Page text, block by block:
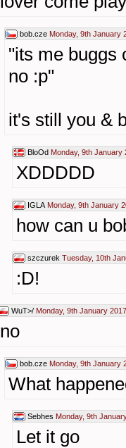
bob.cze Monday, 9th January
"its me buggs
no :p"
it's still you &
BloOd Monday, 9th January
XDDDDD
IGLA Monday, 9th January
how can u
szczurek Tuesday, 10th
:D!
WuT>/ Monday, 9th January
no
bob.cze Monday, 9th January
What
Sebhes Monday, 9th
Let it go